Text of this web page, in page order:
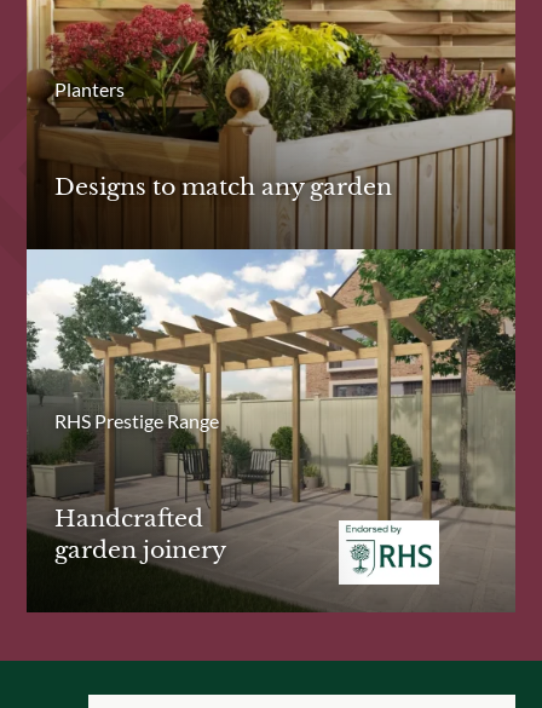
Planters
Designs to match any garden
RHS Prestige Range
Handcrafted
garden joinery